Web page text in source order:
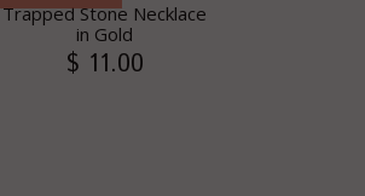
Trapped Stone Necklace
in Gold
$ 11.00